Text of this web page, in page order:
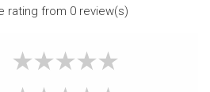
rating from 0review(s)